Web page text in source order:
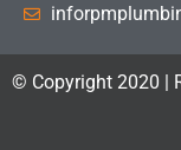
© Copyright 2020 |